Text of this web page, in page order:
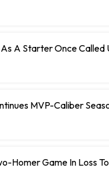
A Starter Once Called
MVP-Caliber
Homer Game In Loss